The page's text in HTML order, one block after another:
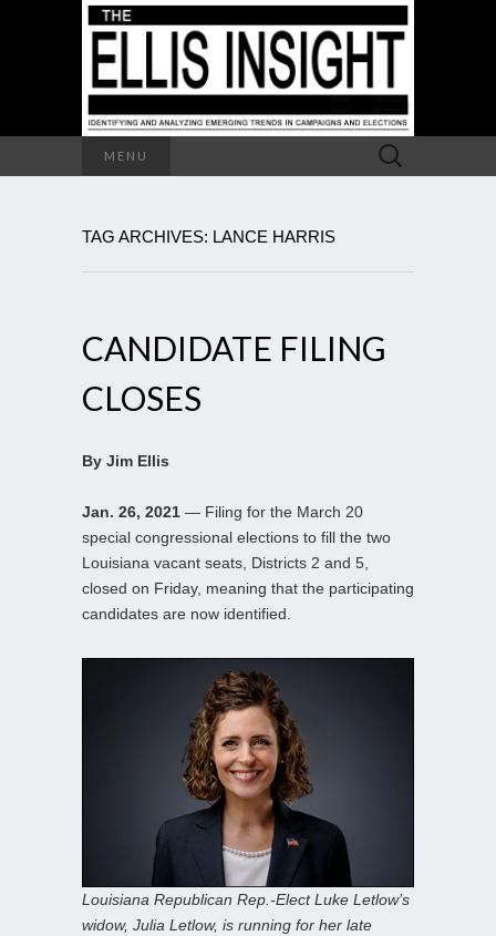
MENU
Search
for:
TAG ARCHIVES: LANCE HARRIS
CANDIDATE FILING
CLOSES
By Jim Ellis
Jan. 26, 2021 — Filing for the March 20
special congressional elections to fill the two
Louisiana vacant seats, Districts 2 and 5,
closed on Friday, meaning that the participating
candidates are now identified.
Louisiana Republican Rep.-Elect Luke Letlow’s
widow, Julia Letlow, is running for her late